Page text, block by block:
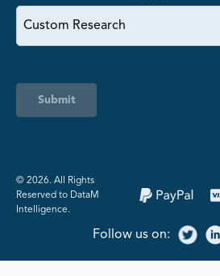
Submit
©️ 2026. All Rights
Reserved to DataM
Intelligence.
Follow us on: